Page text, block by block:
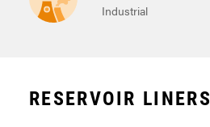
Industrial
RESERVOIR LINERS